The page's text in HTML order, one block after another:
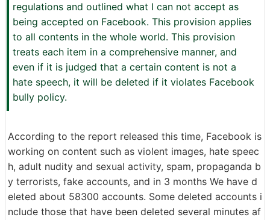
regulations and outlined what I can not accept as
being accepted on Facebook. This provision applies
to all contents in the whole world. This provision
treats each item in a comprehensive manner, and
even if it is judged that a certain content is not a
hate speech, it will be deleted if it violates Facebook
bully policy.
According to the report released this time, Facebook is
working on content such as violent images, hate speec
h, adult nudity and sexual activity, spam, propaganda b
y terrorists, fake accounts, and in 3 months We have d
eleted about 58300 accounts. Some deleted accounts i
nclude those that have been deleted several minutes af